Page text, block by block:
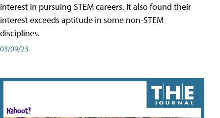
interest in pursuing STEM careers. It also found their
interest exceeds aptitude in some non-STEM
disciplines.
03/09/23